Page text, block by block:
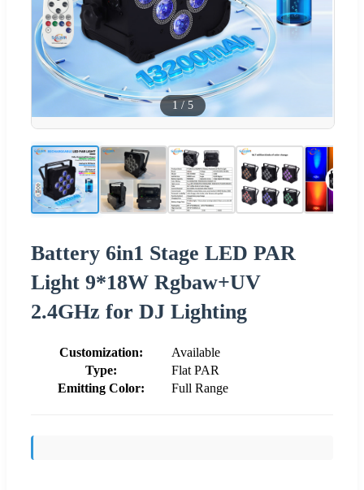
1 / 5
Battery 6in1 Stage LED PAR
Light 9*18W Rgbaw+UV
2.4GHz for DJ Lighting
Customization:
Available
Type:
Flat PAR
Emitting Color:
Full Range